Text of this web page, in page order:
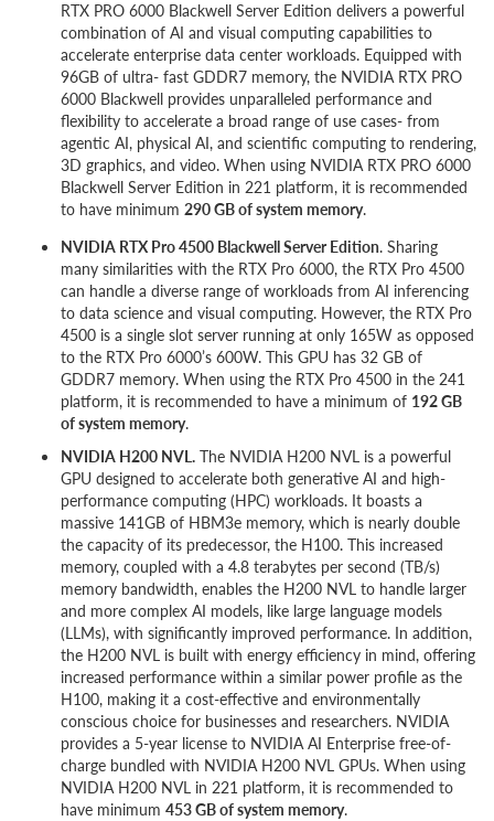
RTX PRO 6000 Blackwell Server Edition delivers a powerful
combination of AI and visual computing capabilities to
accelerate enterprise data center workloads. Equipped with
96GB of ultra- fast GDDR7 memory, the NVIDIA RTX PRO
6000 Blackwell provides unparalleled performance and
flexibility to accelerate a broad range of use cases- from
agentic AI, physical AI, and scientific computing to rendering,
3D graphics, and video. When using NVIDIA RTX PRO 6000
Blackwell Server Edition in 221 platform, it is recommended
to have minimum 290 GB of system memory.
NVIDIA RTX Pro 4500 Blackwell Server Edition. Sharing
many similarities with the RTX Pro 6000, the RTX Pro 4500
can handle a diverse range of workloads from AI inferencing
to data science and visual computing. However, the RTX Pro
4500 is a single slot server running at only 165W as opposed
to the RTX Pro 6000’s 600W. This GPU has 32 GB of
GDDR7 memory. When using the RTX Pro 4500 in the 241
platform, it is recommended to have a minimum of 192 GB
of system memory.
NVIDIA H200 NVL. The NVIDIA H200 NVL is a powerful
GPU designed to accelerate both generative AI and high-
performance computing (HPC) workloads. It boasts a
massive 141GB of HBM3e memory, which is nearly double
the capacity of its predecessor, the H100. This increased
memory, coupled with a 4.8 terabytes per second (TB/s)
memory bandwidth, enables the H200 NVL to handle larger
and more complex AI models, like large language models
(LLMs), with significantly improved performance. In addition,
the H200 NVL is built with energy efficiency in mind, offering
increased performance within a similar power profile as the
H100, making it a cost-effective and environmentally
conscious choice for businesses and researchers. NVIDIA
provides a 5-year license to NVIDIA AI Enterprise free-of-
charge bundled with NVIDIA H200 NVL GPUs. When using
NVIDIA H200 NVL in 221 platform, it is recommended to
have minimum 453 GB of system memory.